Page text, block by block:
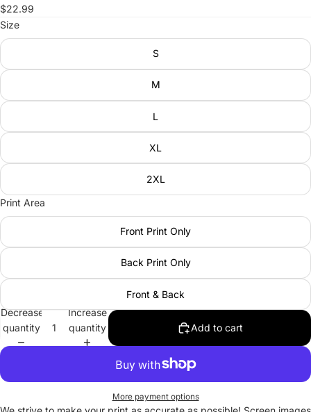
$22.99
Size
S
M
L
XL
2XL
Print Area
Front Print Only
Back Print Only
Front & Back
Decrease
quantity
Increase
quantity
Add to cart
More payment options